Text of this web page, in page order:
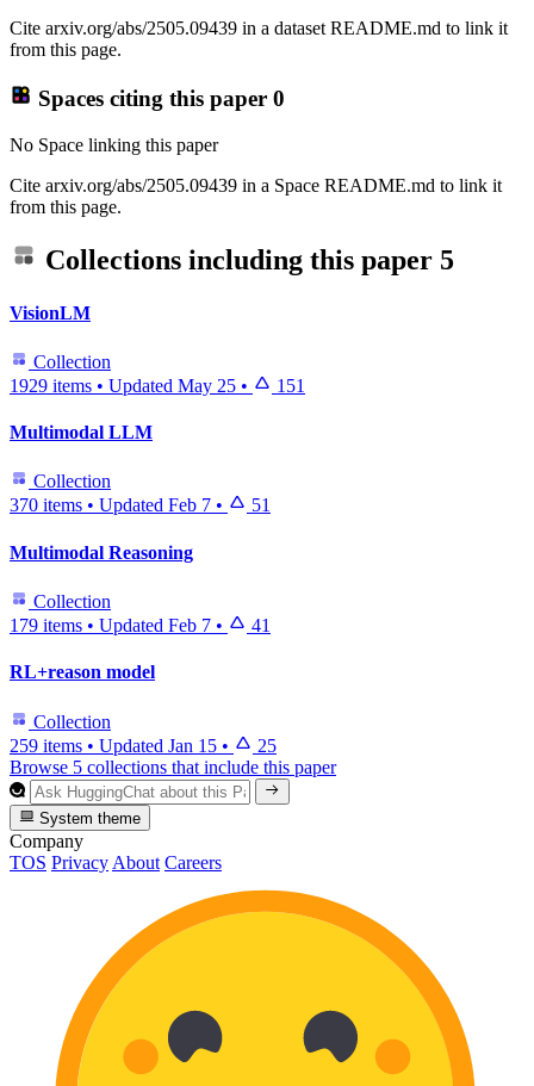
Cite arxiv.org/abs/2505.09439 in a dataset README.md to link it
from this page.
Spaces citing this paper 0
No Space linking this paper
Cite arxiv.org/abs/2505.09439 in a Space README.md to link it
from this page.
Collections including this paper 5
VisionLM
Collection
1929 items • Updated May 25 • 151
Multimodal LLM
Collection
370 items • Updated Feb 7 • 51
Multimodal Reasoning
Collection
179 items • Updated Feb 7 • 41
RL+reason model
Collection
259 items • Updated Jan 15 •
25
Browse 5 collections that include this paper
System theme
Company
TOS Privacy About Careers